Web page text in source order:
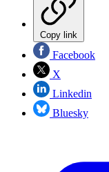
Copy link
Facebook
X
Linkedin
Bluesky